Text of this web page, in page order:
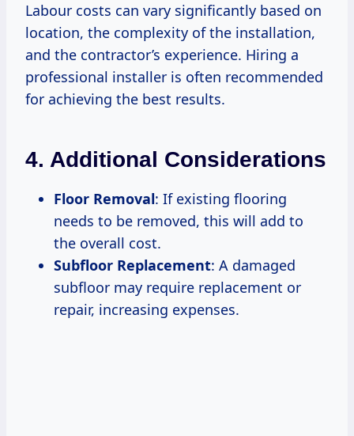
Labour costs can vary significantly based on
location, the complexity of the installation,
and the contractor’s experience. Hiring a
professional installer is often recommended
for achieving the best results.
4. Additional Considerations
Floor Removal: If existing flooring
needs to be removed, this will add to
the overall cost.
Subfloor Replacement: A damaged
subfloor may require replacement or
repair, increasing expenses.